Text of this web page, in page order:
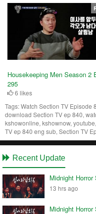
Housekeeping Men Season 2
295
6 likes
Tags:Watch Section TV Episode
download Section TV ep 840,
kshowonline, kshownow,
TV ep 840 eng sub, Section TV
Recent Update
Midnight
13 hrs ago
Midnight